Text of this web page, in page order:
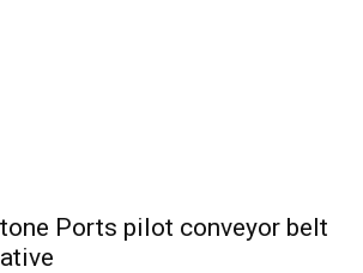
Ports pilot conveyor belt